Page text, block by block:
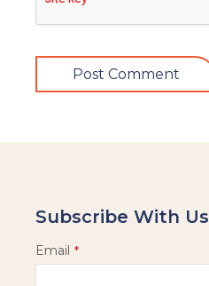
Subscribe With Us
Email *